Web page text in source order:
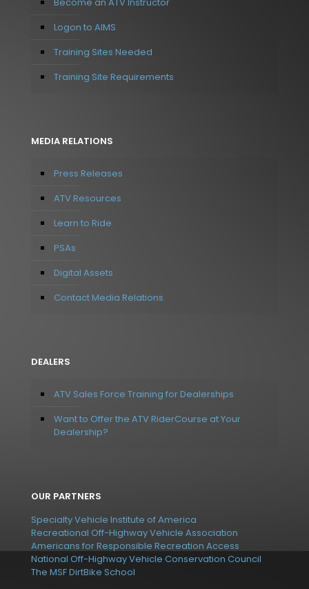
Logon to AIMS
Training Sites Needed
Training Site Requirements
MEDIA RELATIONS
Press Releases
ATV Resources
Learn to Ride
PSAs
Digital Assets
Contact Media Relations
DEALERS
ATV Sales Force Training for Dealerships
Want to Offer the ATV RiderCourse at Your
Dealership?
OUR PARTNERS
Specialty Vehicle Institute of America
Recreational Off-Highway Vehicle Association
Americans for Responsible Recreation Access
National Off-Highway Vehicle Conservation Council
The MSF DirtBike School